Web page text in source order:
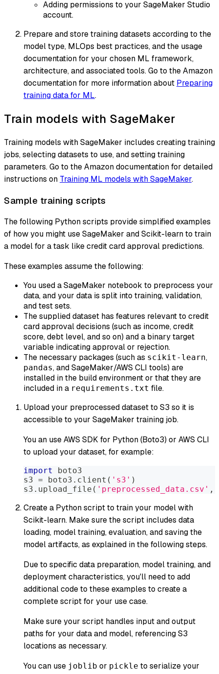
Adding permissions to your SageMaker Studio
account.
Prepare and store training datasets according to the
model type, MLOps best practices, and the usage
documentation for your chosen ML framework,
architecture, and associated tools. Go to the Amazon
documentation for more information about Preparing
training data for ML.
Train models with SageMaker
Training models with SageMaker includes creating training
jobs, selecting datasets to use, and setting training
parameters. Go to the Amazon documentation for detailed
instructions on Training ML models with SageMaker.
Sample training scripts
The following Python scripts provide simplified examples
of how you might use SageMaker and Scikit-learn to train
a model for a task like credit card approval predictions.
These examples assume the following:
You used a SageMaker notebook to preprocess your
data, and your data is split into training, validation,
and test sets.
The supplied dataset has features relevant to credit
card approval decisions (such as income, credit
score, debt level, and so on) and a binary target
variable indicating approval or rejection.
The necessary packages (such as scikit-learn,
pandas, and SageMaker/AWS CLI tools) are
installed in the build environment or that they are
included in a requirements.txt file.
Upload your preprocessed dataset to S3 so it is
accessible to your SageMaker training job.
You an use AWS SDK for Python (Boto3) or AWS CLI
to upload your dataset, for example:
import
boto3
s3 = boto3 . client ( 's3' )
s3 . upload_file ( 'preprocessed_data.csv' ,
Create a Python script to train your model with
Scikit-learn. Make sure the script includes data
loading, model training, evaluation, and saving the
model artifacts, as explained in the following steps.
Due to specific data preparation, model training, and
deployment characteristics, you'll need to add
additional code to these examples to create a
complete script for your use case.
Make sure your script handles input and output
paths for your data and model, referencing S3
locations as necessary.
You can use joblib or pickle to serialize your